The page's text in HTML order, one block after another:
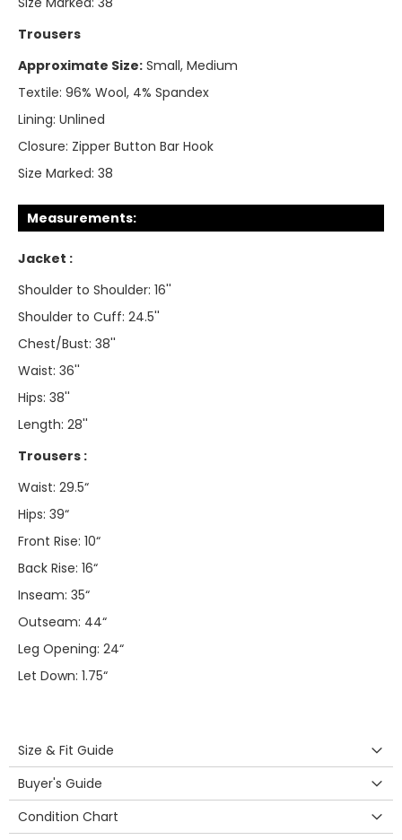
Trousers
Approximate Size: Small, Medium
Textile: 96% Wool, 4% Spandex
Lining: Unlined
Closure: Zipper Button Bar Hook
Size Marked: 38
Measurements:
Jacket :
Shoulder to Shoulder: 16''
Shoulder to Cuff: 24.5''
Chest/Bust: 38''
Waist: 36''
Hips: 38''
Length: 28''
Trousers :
Waist: 29.5“
Hips: 39“
Front Rise: 10“
Back Rise: 16“
Inseam: 35“
Outseam: 44“
Leg Opening: 24“
Let Down: 1.75“
Size & Fit Guide
Buyer's Guide
Condition Chart